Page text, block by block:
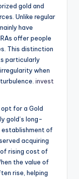
gold and
Unlike regular
have
offer people
This distinction
particularly
when
invest
for a Gold
gold’s long-
establishment of
acquiring
rising cost of
the value of
rise, helping